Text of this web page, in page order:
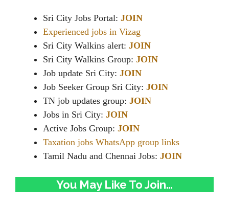
Sri City Jobs Portal: JOIN
Experienced jobs in Vizag
Sri City Walkins alert: JOIN
Sri City Walkins Group: JOIN
Job update Sri City: JOIN
Job Seeker Group Sri City: JOIN
TN job updates group: JOIN
Jobs in Sri City: JOIN
Active Jobs Group: JOIN
Taxation jobs WhatsApp group links
Tamil Nadu and Chennai Jobs: JOIN
You May Like To Join…